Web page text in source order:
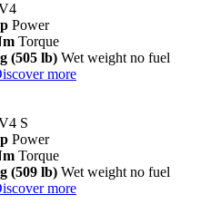
Power
Torque
(505 lb) Wet weight no fuel
more
S
Power
Torque
(509 lb) Wet weight no fuel
more